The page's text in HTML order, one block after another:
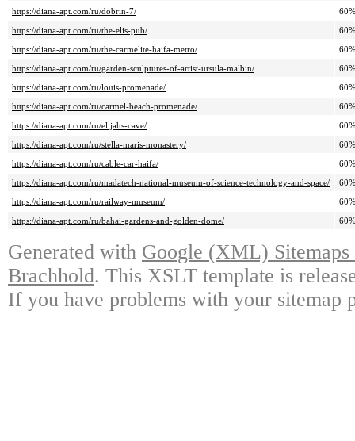
https://diana-apt.com/ru/dobrin-7/
60%
https://diana-apt.com/ru/the-elis-pub/
60%
https://diana-apt.com/ru/the-carmelite-haifa-metro/
60%
https://diana-apt.com/ru/garden-sculptures-of-artist-ursula-malbin/
60%
https://diana-apt.com/ru/louis-promenade/
60%
https://diana-apt.com/ru/carmel-beach-promenade/
60%
https://diana-apt.com/ru/elijahs-cave/
60%
https://diana-apt.com/ru/stella-maris-monastery/
60%
https://diana-apt.com/ru/cable-car-haifa/
60%
https://diana-apt.com/ru/madatech-national-museum-of-science-technology-and-space/
60%
https://diana-apt.com/ru/railway-museum/
60%
https://diana-apt.com/ru/bahai-gardens-and-golden-dome/
60%
Generated with Google (XML)
Brachhold. This XSLT template is
If you have problems with your sitemap